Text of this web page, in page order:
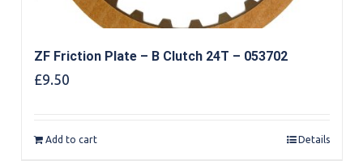
ZF Friction Plate – B Clutch 24T – 053702
£9.50
Add to cart Details